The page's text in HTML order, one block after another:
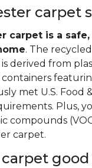
carpet
carpet is a
. The
derived from
met U.S. Food
Plus,
compounds
carpet.